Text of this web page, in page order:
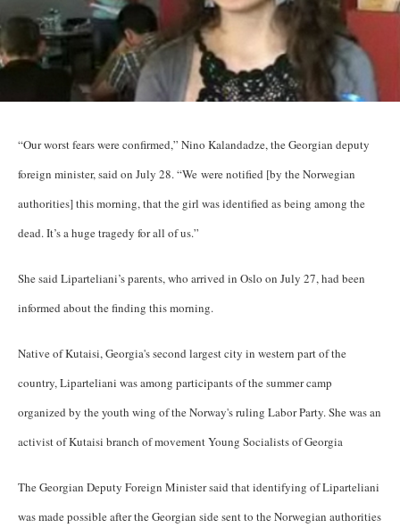
“Our worst fears were confirmed,” Nino Kalandadze, the Georgian deputy
foreign minister, said on July 28. “We were notified [by the Norwegian
authorities] this morning, that the girl was identified as being among the
dead. It’s a huge tragedy for all of us.”
She said Liparteliani’s parents, who arrived in Oslo on July 27, had been
informed about the finding this morning.
Native of Kutaisi, Georgia's second largest city in western part of the
country, Liparteliani was among participants of the summer camp
organized by the youth wing of the Norway's ruling Labor Party. She was an
activist of Kutaisi branch of movement Young Socialists of Georgia
The Georgian Deputy Foreign Minister said that identifying of Liparteliani
was made possible after the Georgian side sent to the Norwegian authorities